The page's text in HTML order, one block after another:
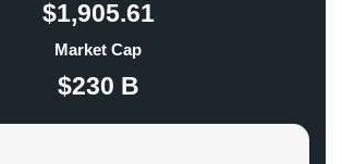
$1,905.61
Market Cap
$230 B